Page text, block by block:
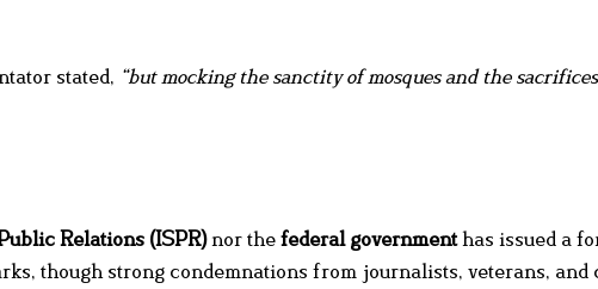
stated, “but mocking the sanctity of mosques and the
Relations (ISPR)nor the federal governmenthas issued a
though strong condemnations from journalists, veterans, and